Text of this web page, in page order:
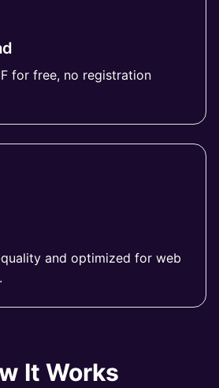
for free, no registration
and optimized for web
It Works